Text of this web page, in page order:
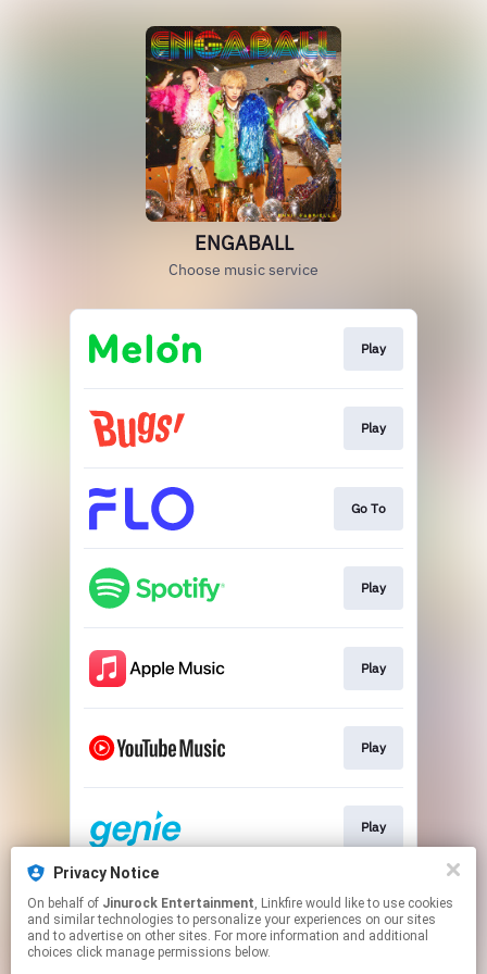
Privacy Notice
On behalf of Jinurock Entertainment, Linkfire would like to use cookies
and similar technologies to personalize your experiences on our sites
and to advertise on other sites. For more information and additional
choices click manage permissions below.
ENGABALL
Choose music service
Play
Play
Go To
Play
Play
Play
Play
Go To